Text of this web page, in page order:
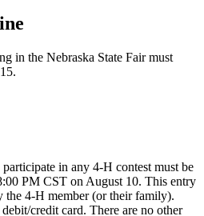
in the Nebraska State Fair must
in any 4‑H contest must be
PM CST on August 10. This entry
the 4‑H member (or their family).
credit card. There are no other